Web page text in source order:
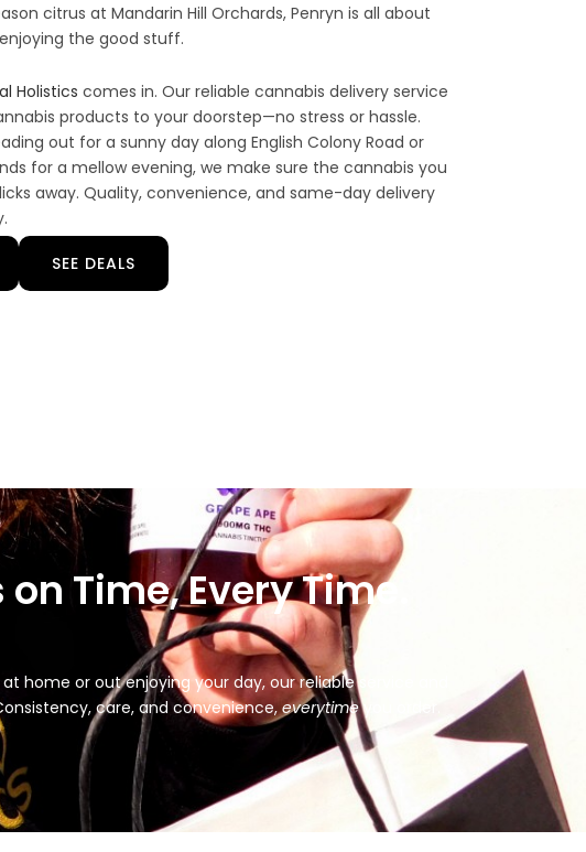
citrus at Mandarin Hill Orchards, Penryn is all about
the good stuff.
Holistics comes in. Our reliable cannabis delivery service
products to your doorstep—no stress or hassle.
out for a sunny day along English Colony Road or
for a mellow evening, we make sure the cannabis you
away. Quality, convenience, and same-day delivery
SEE DEALS
Time, Every Time.
home or out enjoying your day, our reliable service and
care, and convenience,everytimeyou order.